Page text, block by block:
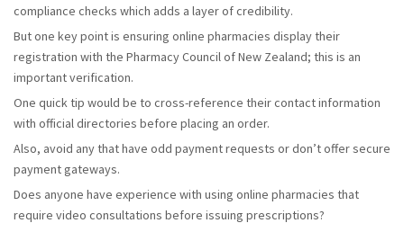
compliance checks which adds a layer of credibility.
But one key point is ensuring online pharmacies display their
registration with the Pharmacy Council of New Zealand; this is an
important verification.
One quick tip would be to cross-reference their contact information
with official directories before placing an order.
Also, avoid any that have odd payment requests or don’t offer secure
payment gateways.
Does anyone have experience with using online pharmacies that
require video consultations before issuing prescriptions?